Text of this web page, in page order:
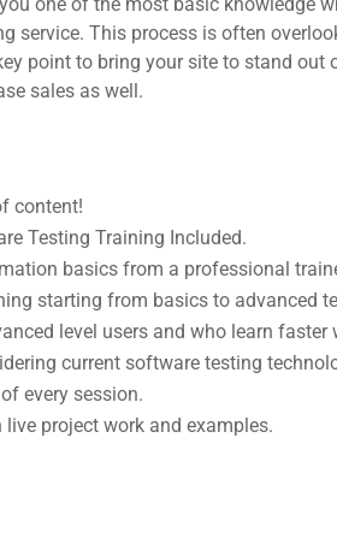
one of the most basic knowledge
service. This process is often
point to bring your site to stand out
sales as well.
content!
Testing Training Included.
basics from a professional
starting from basics to advanced
level users and who learn faster
current software testing
every session.
project work and examples.